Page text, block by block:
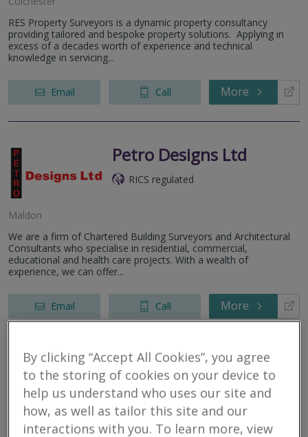
RES Property Surveyors is a dynamic property consultancy
providing tailored and bespoke property solutions. Applying in
excess of a decades worth of experience and technical
knowledge in servicing...
Email Call More
Petro Designs Ltd
RICS regulated
Maldon
We are a firm of Chartered Building Surveyors and Architectural
Consultants who specialise in residential, commercial,
educational and health care projects. With a wealth of
experience, we can offer...
Email Call More
Box Residential
RICS regulated
By clicking “Accept All Cookies”, you agree
to the storing of cookies on your device to
help us understand who uses our site and
how, as well as tailor this site and our
interactions with you. To learn more, view